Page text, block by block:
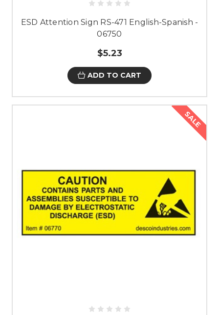
ESD Attention Sign RS-471 English-Spanish -
06750
$5.23
ADD TO CART
SALE